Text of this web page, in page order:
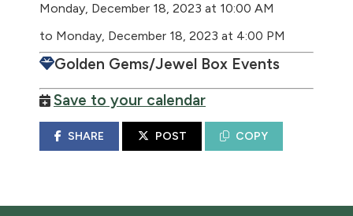
Monday, December 18, 2023 at 10:00 AM
to Monday, December 18, 2023 at 4:00 PM
Golden Gems/Jewel Box Events
Save to your calendar
SHARE POST COPY